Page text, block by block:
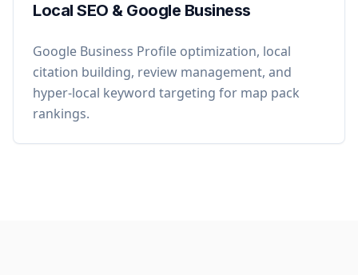
Local SEO & Google Business
Google Business Profile optimization, local
citation building, review management, and
hyper-local keyword targeting for map pack
rankings.